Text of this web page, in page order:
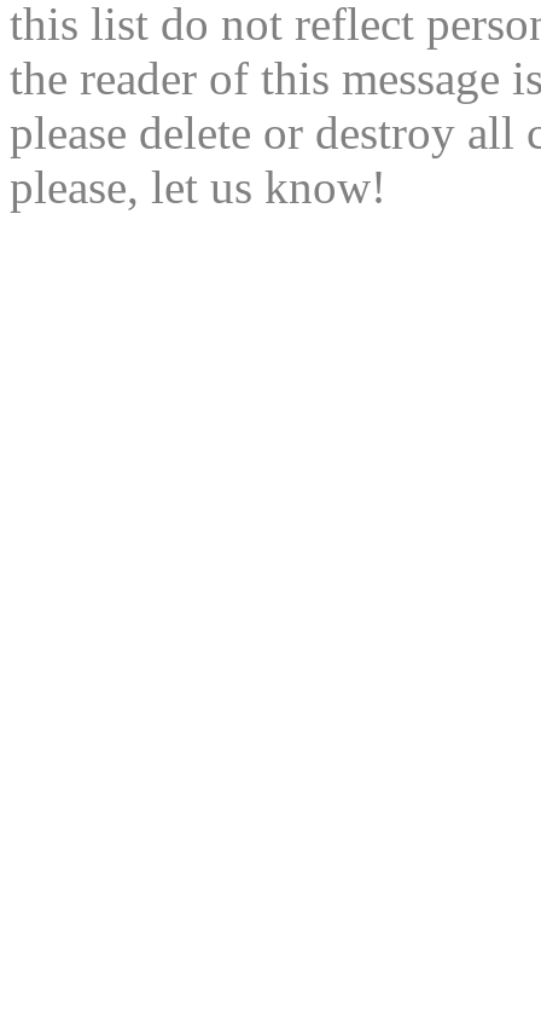
this list do not reflect
the reader of this message
please delete or destroy
please, let us know!